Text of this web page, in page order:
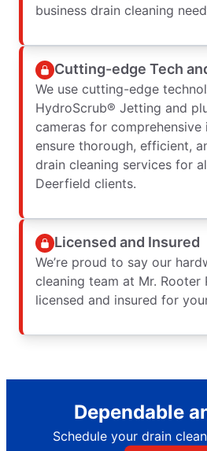
business drain cleaning
Cutting-edge Tech
We use cutting-edge
HydroScrub® Jetting and
cameras for
ensure thorough, efficient,
drain cleaning services for
Deerfield clients.
Licensed and Insured
We’re proud to say our
cleaning team at Mr. Rooter
licensed and insured for
Dependable
Schedule your drain